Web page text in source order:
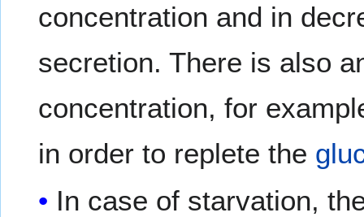
concentration and in
secretion. There is also
concentration, for
in order to replete the
In case of starvation,